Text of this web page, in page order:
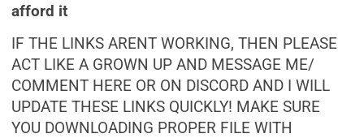
afford it
IF THE LINKS ARENT WORKING, THEN PLEASE
ACT LIKE A GROWN UP AND MESSAGE ME/
COMMENT HERE OR ON DISCORD AND I WILL
UPDATE THESE LINKS QUICKLY! MAKE SURE
YOU DOWNLOADING PROPER FILE WITH